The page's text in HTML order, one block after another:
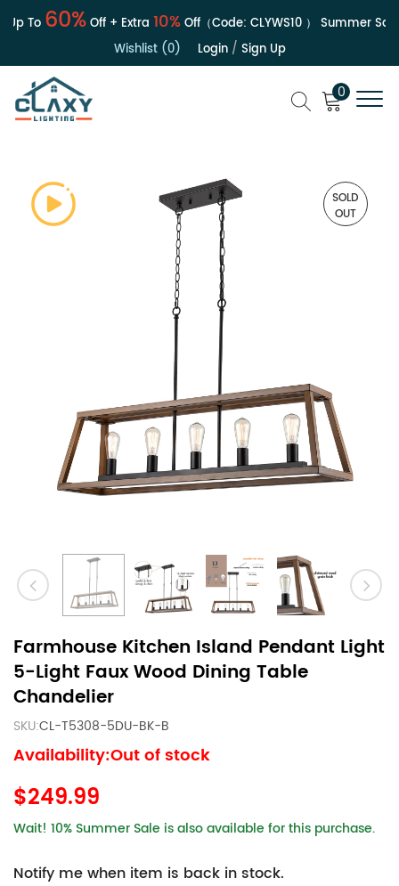
To60%Off + Extra10%Off（Code:CLYWS10） Summer Sale |
Wishlist (0)
Login/ Sign Up
0
SOLD
OUT
Farmhouse Kitchen Island Pendant Light
5-Light Faux Wood Dining Table
Chandelier
SKU:CL-T5308-5DU-BK-B
Availability:Out of stock
$249.99
Wait! 10% Summer Sale is also available for this purchase.
Notify me when item is back in stock.